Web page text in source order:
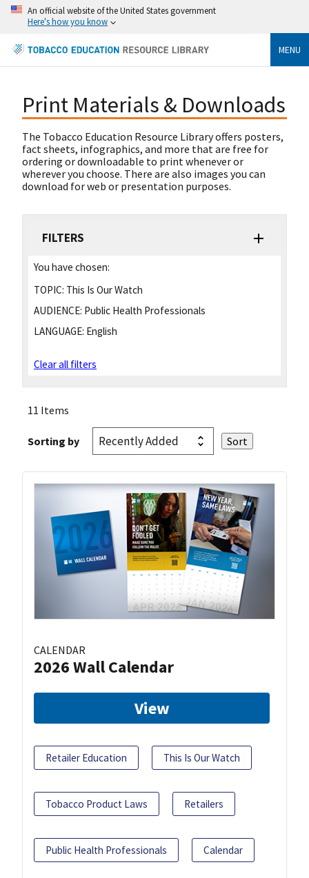
An official website of the United States government
Here's how you know
MENU
Print Materials & Downloads
The Tobacco Education Resource Library offers posters,
fact sheets, infographics, and more that are free for
ordering or downloadable to print whenever or
wherever you choose. There are also images you can
download for web or presentation purposes.
FILTERS
You have chosen:
TOPIC: This Is Our Watch
AUDIENCE: Public Health Professionals
LANGUAGE: English
Clear all filters
11 Items
Sorting by
CALENDAR
2026 Wall Calendar
View
Retailer Education This Is Our Watch
Tobacco Product Laws Retailers
Public Health Professionals Calendar